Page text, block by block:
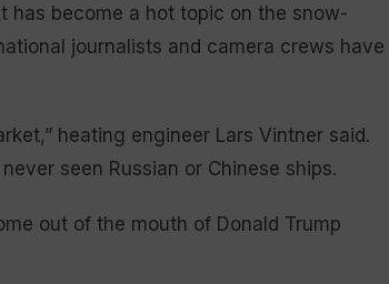
has become a hot topic on the snow-
journalists and camera crews have
heating engineer Lars Vintner said.
seen Russian or Chinese ships.
out of the mouth of Donald Trump